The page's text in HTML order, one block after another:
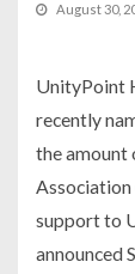
August 30,
UnityPoint
recently
the amount
support to
announced